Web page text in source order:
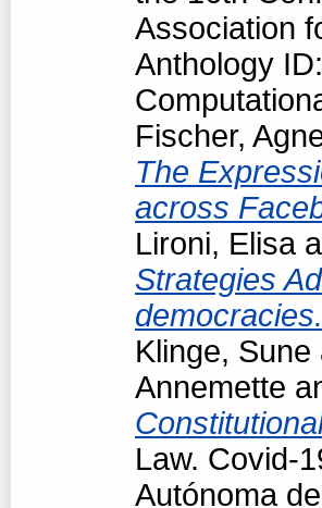
Association
Anthology
Fischer,
The
across
Lironi, Elisa
Strategies
democracies.
Klinge, Sune
Annemette
Law. Covid-
Autónoma